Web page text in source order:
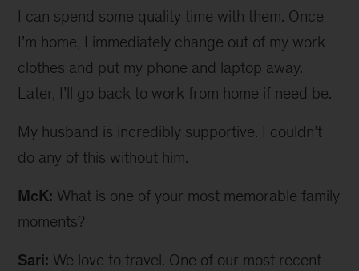
I can spend some quality time with them. Once
I’m home, I immediately change out of my work
clothes and put my phone and laptop away.
Later, I’ll go back to work from home if need be.
My husband is incredibly supportive. I couldn’t
do any of this without him.
McK: What is one of your most memorable family
moments?
Sari: We love to travel. One of our most recent